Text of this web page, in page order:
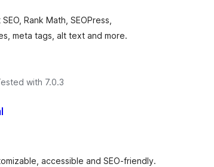
Rank Math, SEOPress,
meta tags, alt text and more.
with 7.0.3
accessible and SEO-friendly.